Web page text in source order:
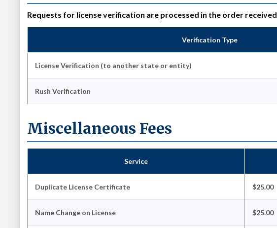
Requests for license verification are processed in the order received.
Verification Type
License Verification (to another state or entity)
Rush Verification
Miscellaneous Fees
Service
Duplicate License Certificate $25.00
Name Change on License $25.00